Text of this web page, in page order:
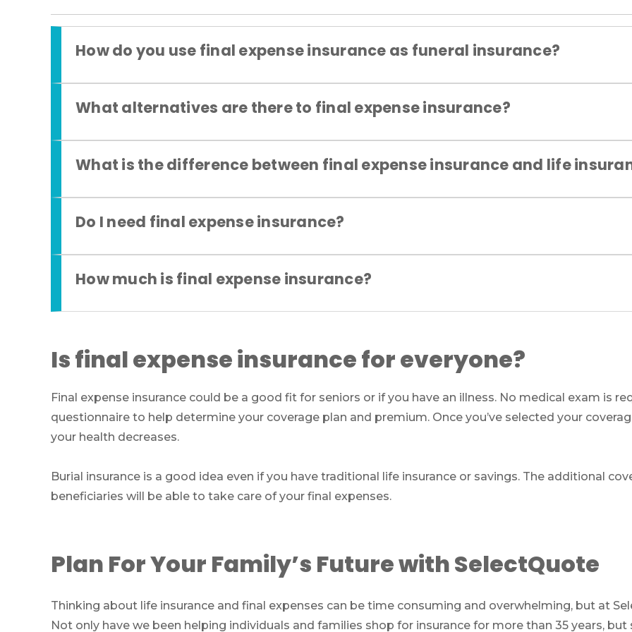
How do you use final expense insurance as funeral insurance?
What alternatives are there to final expense insurance?
What is the difference between final expense insurance and life
Do I need final expense insurance?
How much is final expense insurance?
Is final expense insurance for everyone?
Final expense insurance could be a good fit for seniors or if you have an illness. No medical exam is
questionnaire to help determine your coverage plan and premium. Once you’ve selected your
your health decreases.
Burial insurance is a good idea even if you have traditional life insurance or savings. The additional
beneficiaries will be able to take care of your final expenses.
Plan For Your Family’s Future with SelectQuote
Thinking about life insurance and final expenses can be time consuming and overwhelming, but at
Not only have we been helping individuals and families shop for insurance for more than 35 years,